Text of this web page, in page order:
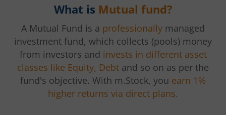
What is Mutual fund?
A Mutual Fund is a professionally managed
investment fund, which collects (pools) money
from investors and invests in different asset
classes like Equity, Debt and so on as per the
fund's objective. With m.Stock, you earn 1%
higher returns via direct plans.